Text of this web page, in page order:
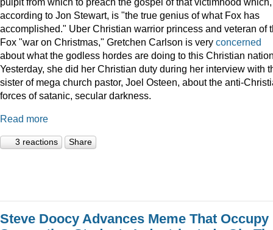
according to Jon Stewart, is "the true genius of what Fox has
accomplished." Uber Christian warrior princess and veteran of
Fox "war on Christmas," Gretchen Carlson is very concerned
about what the godless hordes are doing to this Christian
Yesterday, she did her Christian duty during her interview with
sister of mega church pastor, Joel Osteen, about the anti-
forces of satanic, secular darkness.
Read more
3 reactions Share
Steve Doocy Advances Meme That Occupy